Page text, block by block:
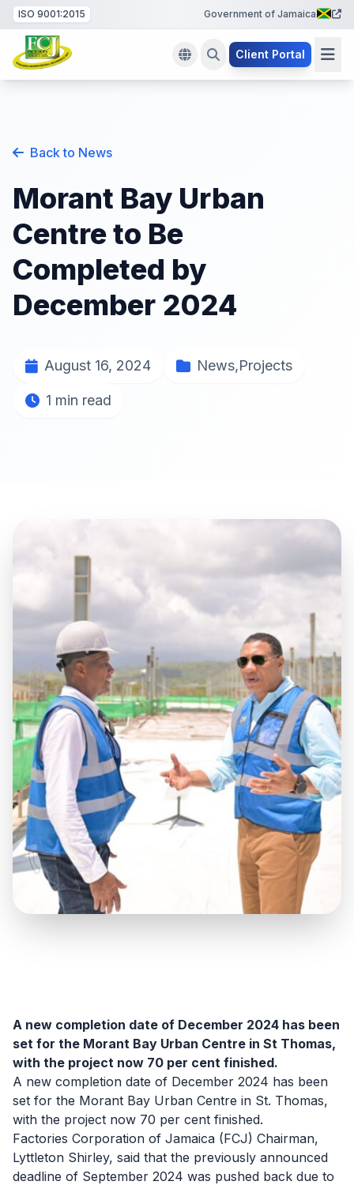
ISO 9001:2015 Government of Jamaica
Client Portal
Back to News
Morant Bay Urban
Centre to Be
Completed by
December 2024
August 16, 2024 News,Projects
1 min read
A new completion date of December 2024 has been
set for the Morant Bay Urban Centre in St Thomas,
with the project now 70 per cent finished.
A new completion date of December 2024 has been
set for the Morant Bay Urban Centre in St. Thomas,
with the project now 70 per cent finished.
Factories Corporation of Jamaica (FCJ) Chairman,
Lyttleton Shirley, said that the previously announced
deadline of September 2024 was pushed back due to